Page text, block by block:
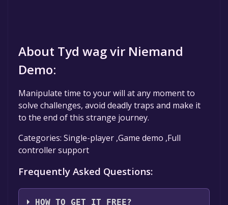
About Tyd wag vir Niemand
Demo:
Manipulate time to your will at any moment to
solve challenges, avoid deadly traps and make it
to the end of this strange journey.
Categories: Single-player ,Game demo ,Full
controller support
Frequently Asked Questions:
HOW TO GET IT FREE?